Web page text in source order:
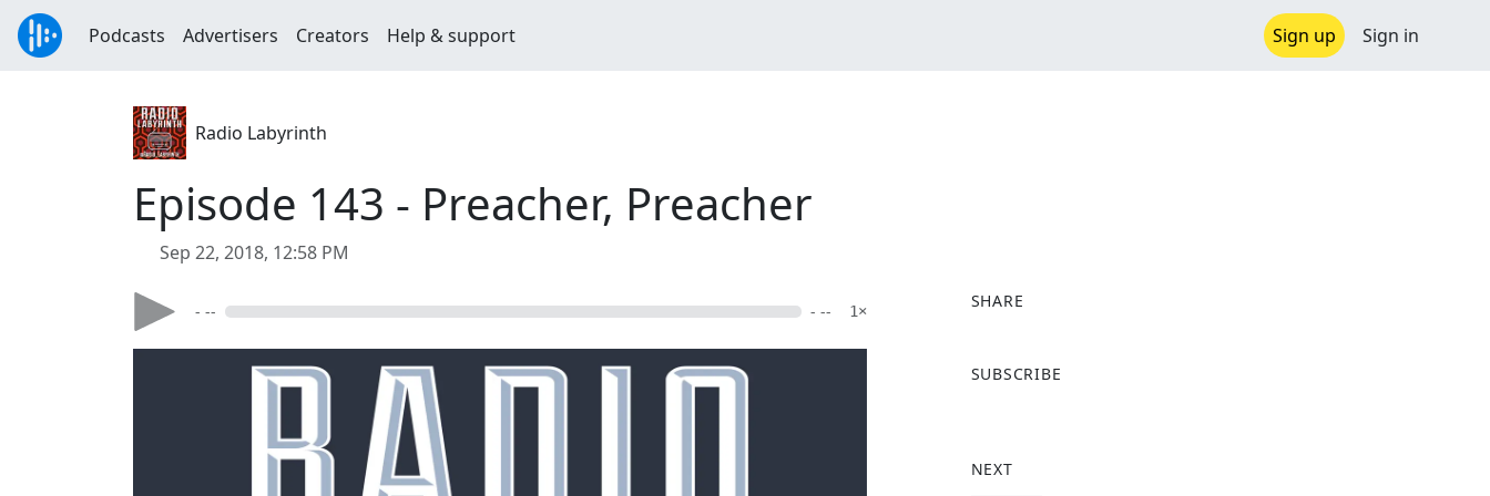
Podcasts Advertisers Creators Help & support Sign up Sign in
Radio Labyrinth
Episode 143 - Preacher, Preacher
Sep 22, 2018, 12:58 PM
- -- - -- 1×
SHARE
a
o
SUBSCRIBE
NEXT